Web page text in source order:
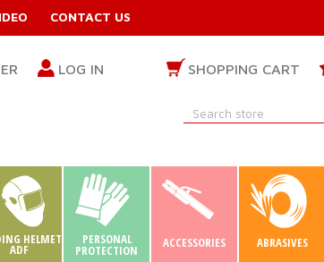
CONTACT US
LOG IN SHOPPING CART
HELMET
ADF
PERSONAL
PROTECTION ACCESSORIES ABRASIVES